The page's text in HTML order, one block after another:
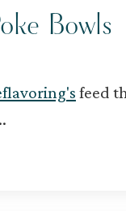
Bowls
feed